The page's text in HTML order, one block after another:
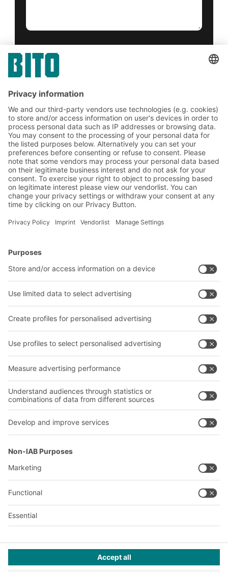
Friendly Captcha
Submit *= Required
BITO Solutions
Intralogistics solutions
Bins & Containers
Shelving & Racking
Transport systems
Our services
Bito product catalogue
Bito project guide
Contact form
Company
About us
Our global network
Our plants
Follow us
+971 4887 9027
Design & Realization+ | LOUISINTERNET
This offer is intended for industry, crafts, trade and the